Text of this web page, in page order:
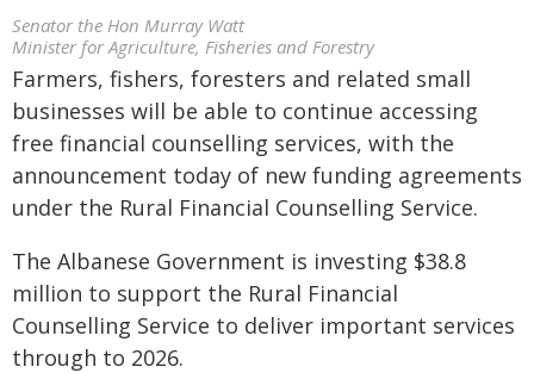
Senator the Hon Murray Watt
Minister for Agriculture, Fisheries and Forestry
Farmers, fishers, foresters and related small
businesses will be able to continue accessing
free financial counselling services, with the
announcement today of new funding agreements
under the Rural Financial Counselling Service.
The Albanese Government is investing $38.8
million to support the Rural Financial
Counselling Service to deliver important services
through to 2026.